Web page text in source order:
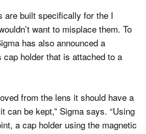
are built specifically for the I
want to misplace them. To
has also announced a
cap holder that is attached to a
from the lens it should have a
can be kept,” Sigma says. “Using
a cap holder using the magnetic